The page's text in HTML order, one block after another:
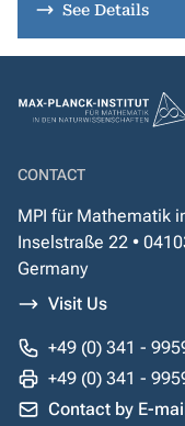
See Details
CONTACT
MPI für Mathematik
Inselstraße 22 •
Germany
Visit Us
+49 (0) 341 -
+49 (0) 341 -
Contact by E-